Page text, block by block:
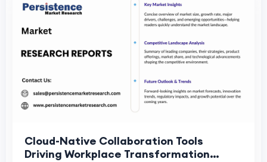
Cloud-Native Collaboration Tools
Driving Workplace Transformation